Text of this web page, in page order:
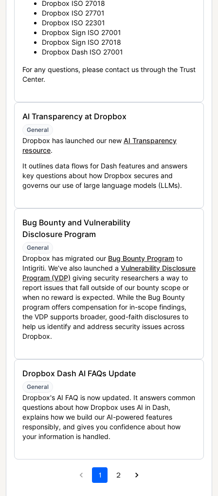
Dropbox ISO 27018
Dropbox ISO 27701
Dropbox ISO 22301
Dropbox Sign ISO 27001
Dropbox Sign ISO 27018
Dropbox Dash ISO 27001
For any questions, please contact us through the Trust
Center.
AI Transparency at Dropbox
General
Dropbox has launched our new AI Transparency
resource.
It outlines data flows for Dash features and answers
key questions about how Dropbox secures and
governs our use of large language models (LLMs).
Bug Bounty and Vulnerability
Disclosure Program
General
Dropbox has migrated our Bug Bounty Program to
Intigriti. We’ve also launched a Vulnerability Disclosure
Program (VDP) giving security researchers a way to
report issues that fall outside of our bounty scope or
when no reward is expected. While the Bug Bounty
program offers compensation for in-scope findings,
the VDP supports broader, good-faith disclosures to
help us identify and address security issues across
Dropbox.
Dropbox Dash AI FAQs Update
General
Dropbox's AI FAQ is now updated. It answers common
questions about how Dropbox uses AI in Dash,
explains how we build our AI-powered features
responsibly, and gives you confidence about how
your information is handled.
1 2